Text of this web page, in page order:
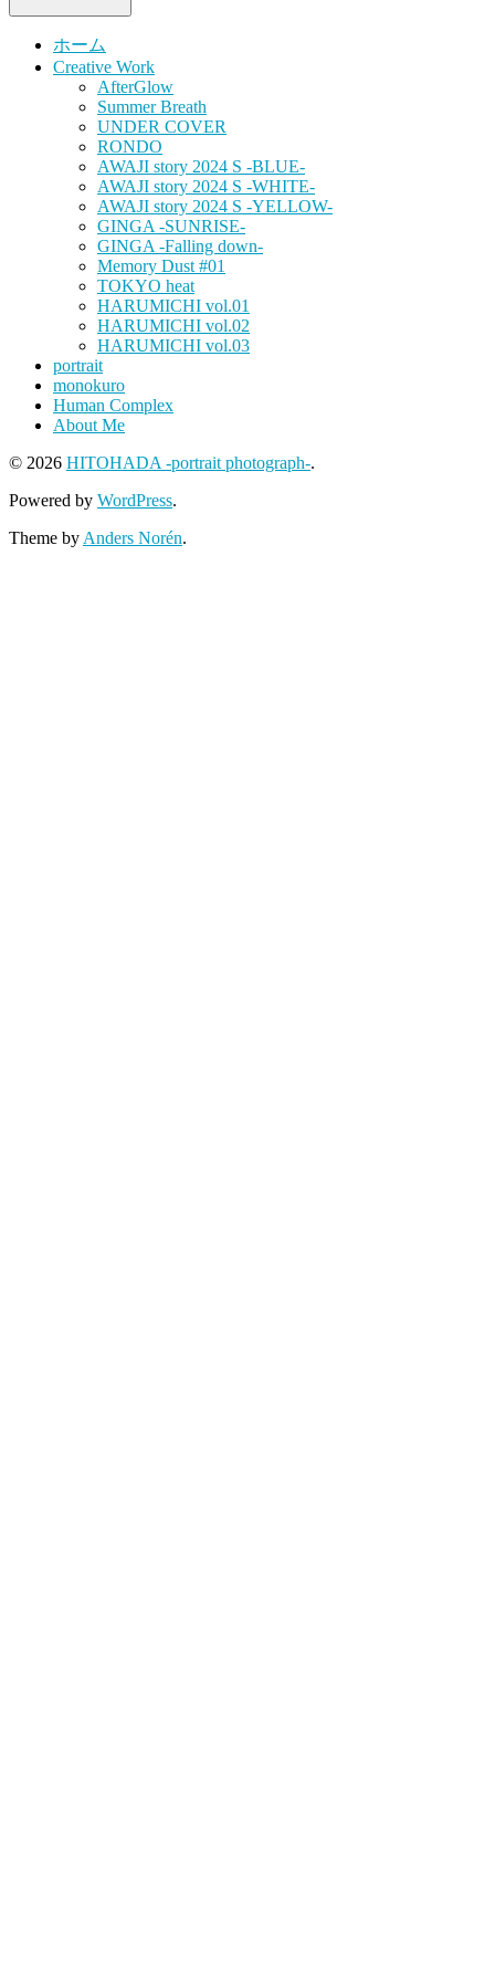
ホーム
Creative Work
AfterGlow
Summer Breath
UNDER COVER
RONDO
AWAJI story 2024 S -BLUE-
AWAJI story 2024 S -WHITE-
AWAJI story 2024 S -YELLOW-
GINGA -SUNRISE-
GINGA -Falling down-
Memory Dust #01
TOKYO heat
HARUMICHI vol.01
HARUMICHI vol.02
HARUMICHI vol.03
portrait
monokuro
Human Complex
About Me
© 2026 HITOHADA -portrait photograph-.
Powered by WordPress.
Theme by Anders Norén.